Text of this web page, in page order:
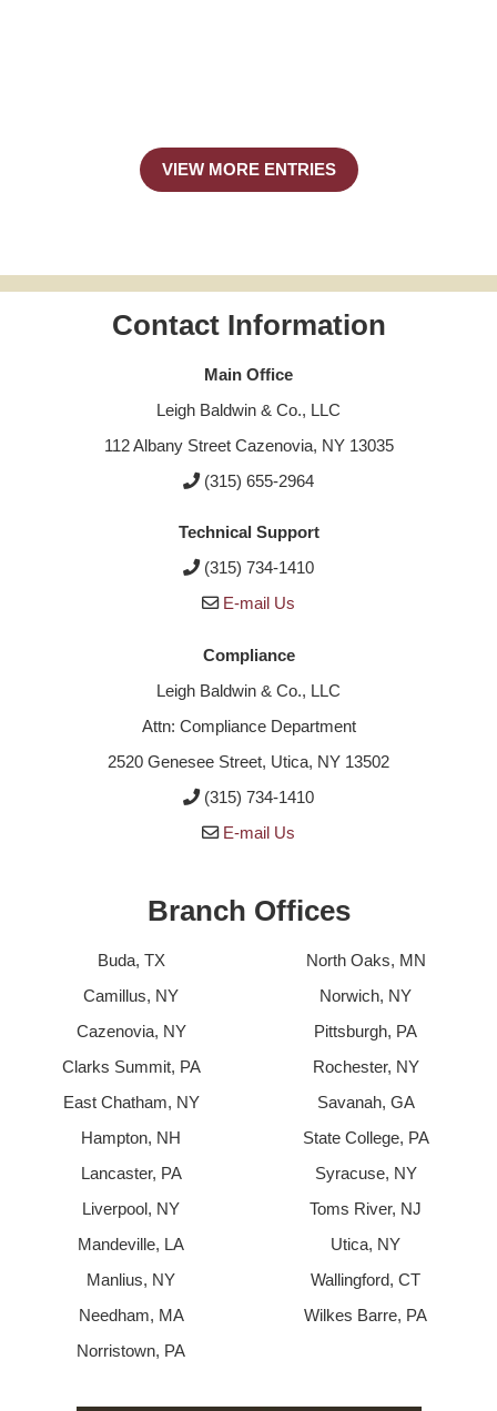
VIEW MORE ENTRIES
Contact Information
Main Office
Leigh Baldwin & Co., LLC
112 Albany Street Cazenovia, NY 13035
(315) 655-2964
Technical Support
(315) 734-1410
E-mail Us
Compliance
Leigh Baldwin & Co., LLC
Attn: Compliance Department
2520 Genesee Street, Utica, NY 13502
(315) 734-1410
E-mail Us
Branch Offices
Buda, TX
Camillus, NY
Cazenovia, NY
Clarks Summit, PA
East Chatham, NY
Hampton, NH
Lancaster, PA
Liverpool, NY
Mandeville, LA
Manlius, NY
Needham, MA
Norristown, PA
North Oaks, MN
Norwich, NY
Pittsburgh, PA
Rochester, NY
Savanah, GA
State College, PA
Syracuse, NY
Toms River, NJ
Utica, NY
Wallingford, CT
Wilkes Barre, PA